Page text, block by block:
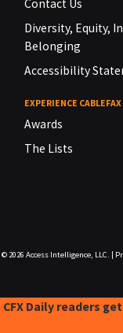
Contact Us
Diversity, Equity,
Belonging
Accessibility
EXPERIENCE CABLEFAX
Awards
The Lists
© 2026 Access Intelligence, LLC.
CFX Daily readers